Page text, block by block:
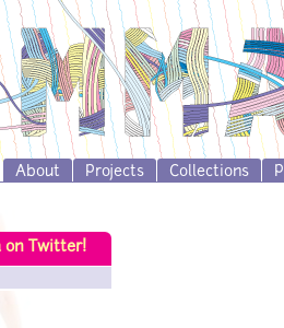
About Projects Collections
on Twitter!